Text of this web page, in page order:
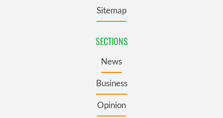
Sitemap
SECTIONS
News
Business
Opinion